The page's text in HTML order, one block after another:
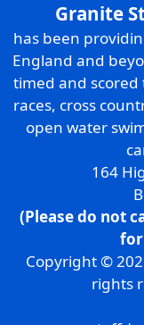
Granite
has been
England and
timed and scored
races, cross
open water
164
(Please do not
for
Copyright ©
rights